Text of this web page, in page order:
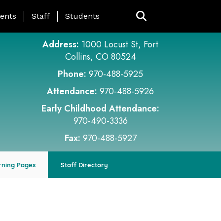
Page Menu
Staff Students
Address: 1000 Locust St, Fort
Collins, CO 80524
Phone: 970-488-5925
Attendance: 970-488-5926
Early Childhood Attendance:
970-490-3336
Fax: 970-488-5927
Pages Staff Directory